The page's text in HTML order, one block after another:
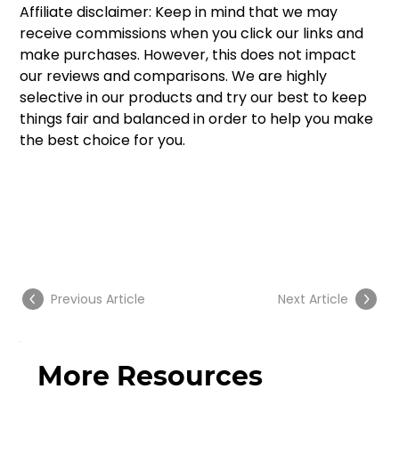
More Resources
Previous Article Next Article
Affiliate disclaimer: Keep in mind that we may
receive commissions when you click our links and
make purchases. However, this does not impact
our reviews and comparisons. We are highly
selective in our products and try our best to keep
things fair and balanced in order to help you make
the best choice for you.